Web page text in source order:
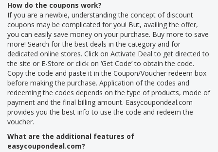
How do the coupons work?
If you are a newbie, understanding the concept of discount
coupons may be complicated for you! But, availing the offer,
you can easily save money on your purchase. Buy more to save
more! Search for the best deals in the category and for
dedicated online stores. Click on Activate Deal to get directed to
the site or E-Store or click on ‘Get Code’ to obtain the code.
Copy the code and paste it in the Coupon/Voucher redeem box
before making the purchase. Application of the codes and
redeeming the codes depends on the type of products, mode of
payment and the final billing amount. Easycoupondeal.com
provides you the best info to use the code and redeem the
voucher.
What are the additional features of
easycoupondeal.com?